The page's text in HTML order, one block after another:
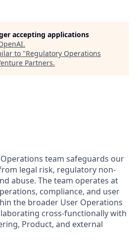
accepting applications
.
to "Regulatory Operations
Partners.
team safeguards our
legal risk, regulatory non-
abuse. The team operates at
compliance, and user
the broader User Operations
cross-functionally with
Product, and external